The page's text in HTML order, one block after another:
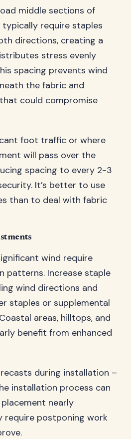
middle sections of
require staples
directions, creating a
stress evenly
spacing prevents wind
the fabric and
could compromise
foot traffic or where
will pass over the
spacing to every 2-3
It’s better to use
than to deal with fabric
wind require
patterns. Increase staple
wind directions and
staples or supplemental
areas, hilltops, and
benefit from enhanced
during installation –
installation process can
nearly
require postponing work